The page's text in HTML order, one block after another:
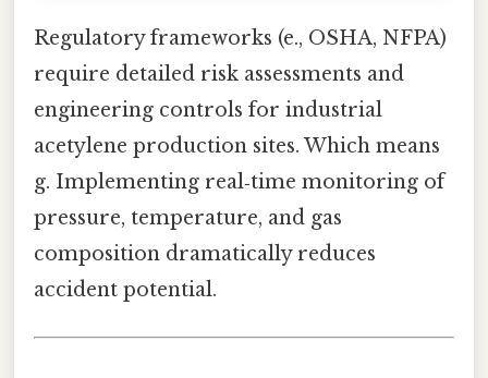
Regulatory frameworks (e., OSHA, NFPA)
require detailed risk assessments and
engineering controls for industrial
acetylene production sites. Which means
g. Implementing real‑time monitoring of
pressure, temperature, and gas
composition dramatically reduces
accident potential.